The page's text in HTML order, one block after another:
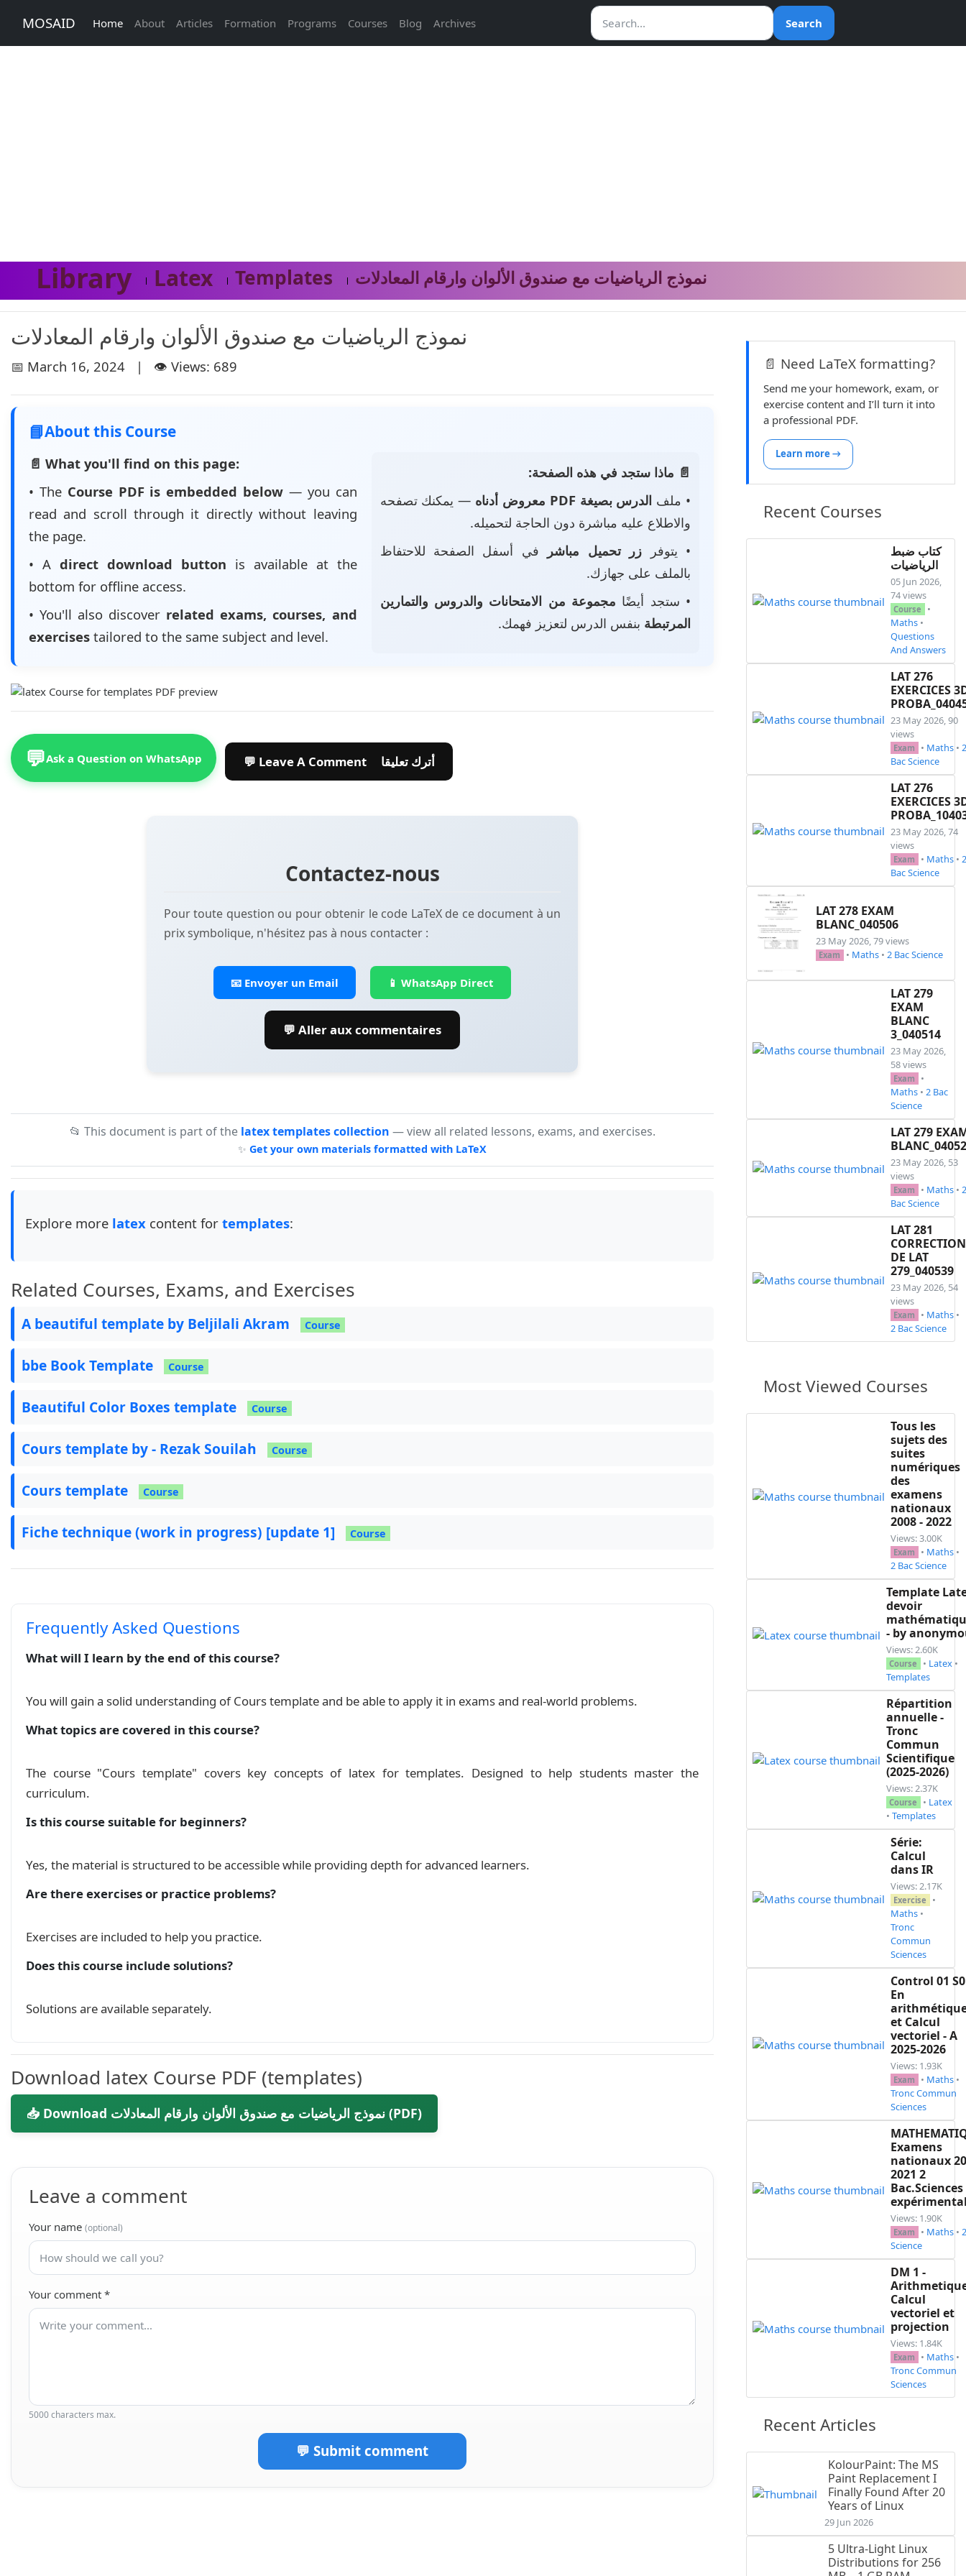
MOSAID Home About Articles Formation Programs Courses Blog Archives Search
Library Latex Templates نموذج الرياضيات مع صندوق الألوان وارقام المعادلات
نموذج الرياضيات مع صندوق الألوان وارقام المعادلات
📅 March 16, 2024 | 👁️ Views: 689
📘About this Course
📄 What you'll find on this page:
• The Course PDF is embedded below — you can
read and scroll through it directly without leaving
the page.
• A direct download button is available at the
bottom for offline access.
• You'll also discover related exams, courses, and
exercises tailored to the same subject and level.
📄 ماذا ستجد في هذه الصفحة:
• ملف الدرس بصيغة PDF معروض أدناه
— يمكنك تصفحه
والاطلاع عليه مباشرة دون الحاجة لتحميله.
• يتوفر زر تحميل مباشر
في أسفل الصفحة للاحتفاظ
بالملف على جهازك.
• ستجد أيضًا مجموعة من الامتحانات والدروس والتمارين
المرتبطة بنفس الدرس لتعزيز فهمك.
💬Ask a Question on WhatsApp 💬 Leave A Comment أترك تعليقا
Contactez-nous
Pour toute question ou pour obtenir le code LaTeX de ce document à un
prix symbolique, n'hésitez pas à nous contacter :
📧 Envoyer un Email 📱 WhatsApp Direct
💬 Aller aux commentaires
📂 This document is part of the latex templates collection — view all related lessons, exams, and exercises.
✨ Get your own materials formatted with LaTeX
Explore more latex content for templates:
Related Courses, Exams, and Exercises
A beautiful template by Beljilali Akram Course
bbe Book Template Course
Beautiful Color Boxes template Course
Cours template by - Rezak Souilah Course
Cours template Course
Fiche technique (work in progress) [update 1] Course
Frequently Asked Questions
What will I learn by the end of this course?
You will gain a solid understanding of Cours template and be able to apply it in exams and real‑world problems.
What topics are covered in this course?
The course "Cours template" covers key concepts of latex for templates. Designed to help students master the
curriculum.
Is this course suitable for beginners?
Yes, the material is structured to be accessible while providing depth for advanced learners.
Are there exercises or practice problems?
Exercises are included to help you practice.
Does this course include solutions?
Solutions are available separately.
Download latex Course PDF (templates)
📥 Download نموذج الرياضيات مع صندوق الألوان وارقام المعادلات (PDF)
Leave a comment
Your name (optional)
Your comment *
5000 characters max.
💬 Submit comment
📄 Need LaTeX formatting?
Send me your homework, exam, or
exercise content and I’ll turn it into
a professional PDF.
Learn more →
Recent Courses
كتاب ضبط
الرياضيات
05 Jun 2026,
74 views
Course
•
Maths •
Questions
And Answers
LAT 276
EXERCICES
23 May 2026, 90
views
Exam • Maths • 2
Bac Science
LAT 276
EXERCICES
23 May 2026, 74
views
Exam • Maths • 2
Bac Science
LAT 278 EXAM
BLANC_040506
23 May 2026, 79 views
Exam • Maths • 2 Bac Science
LAT 279
EXAM
BLANC
3_040514
23 May 2026,
58 views
Exam
•
Maths • 2 Bac
Science
LAT 279
23 May 2026, 53
views
Exam • Maths • 2
Bac Science
LAT 281
CORRECTION
DE LAT
279_040539
23 May 2026, 54
views
Exam • Maths •
2 Bac Science
Most Viewed Courses
Tous les
sujets des
suites
numériques
des
examens
nationaux
2008 - 2022
Views: 3.00K
Exam • Maths •
2 Bac Science
Template
devoir
- by
Views: 2.60K
Course • Latex •
Templates
Répartition
annuelle -
Tronc
Commun
Scientifique
(2025-2026)
Views: 2.37K
Course • Latex
• Templates
Série:
Calcul
dans IR
Views: 2.17K
Exercise
•
Maths •
Tronc
Commun
Sciences
Control 01
En
et Calcul
vectoriel - A
2025-2026
Views: 1.93K
Exam • Maths •
Tronc Commun
Sciences
Examens
nationaux
2021 2
Bac.Sciences
Views: 1.90K
Exam • Maths •
Science
DM 1 -
Calcul
vectoriel et
projection
Views: 1.84K
Exam • Maths •
Tronc Commun
Sciences
Recent Articles
KolourPaint: The MS
Paint Replacement I
Finally Found After 20
Years of Linux
29 Jun 2026
5 Ultra-Light Linux
Distributions for 256